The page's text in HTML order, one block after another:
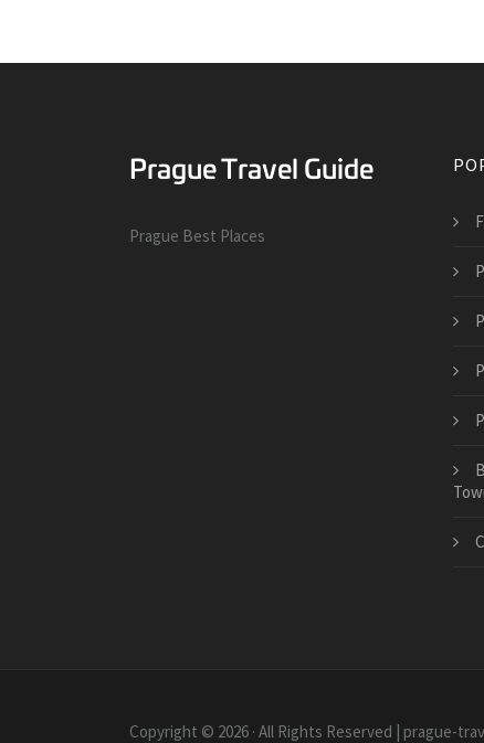
Prague Best Places
Copyright © 2026 · All Rights Reserved | prague-